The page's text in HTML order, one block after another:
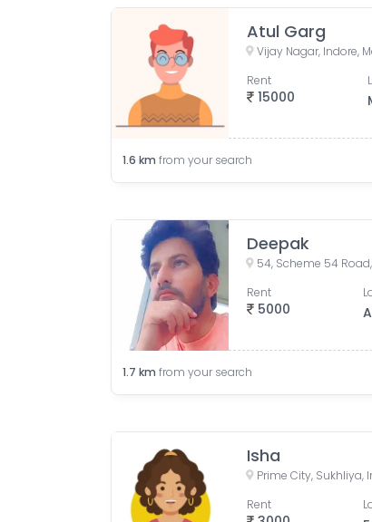
Atul Garg
Vijay Nagar, Indore,
15000
Rent
1.6 km from your search
Deepak
5000
Rent
1.7 km from your search
Isha
Prime City, Sukhliya,
Rent